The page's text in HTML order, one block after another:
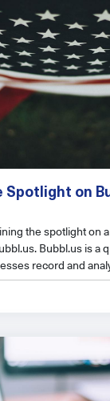
Spotlight on
the spotlight on
Bubbl.us is a
record and